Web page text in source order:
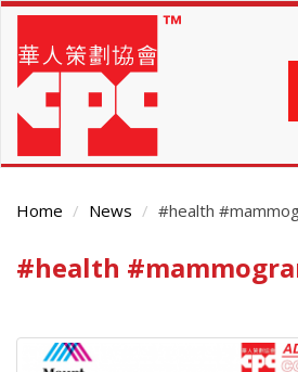
Skip
main
content
Home News #health
Main
#health